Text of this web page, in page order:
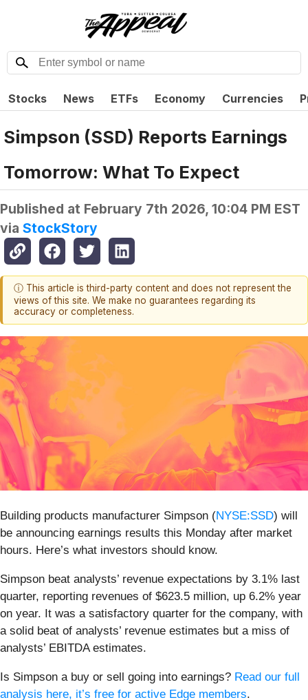
Stocks News ETFs Economy Currencies
Simpson (SSD) Reports Earnings
Tomorrow: What To Expect
Published at February 7th 2026, 10:04 PM EST
via StockStory
ⓘ This article is third-party content and does not represent the
views of this site. We make no guarantees regarding its
accuracy or completeness.
Building products manufacturer Simpson (NYSE:SSD) will
be announcing earnings results this Monday after market
hours. Here’s what investors should know.
Simpson beat analysts’ revenue expectations by 3.1% last
quarter, reporting revenues of $623.5 million, up 6.2% year
on year. It was a satisfactory quarter for the company, with
a solid beat of analysts’ revenue estimates but a miss of
analysts’ EBITDA estimates.
Is Simpson a buy or sell going into earnings? Read our full
analysis here, it’s free for active Edge members.